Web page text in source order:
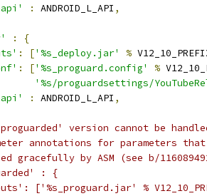
: ANDROID_L_API ,
:
{
: ['%s_deploy.jar' %
: ['%s_proguard.config' %
'%s/proguardsettings/
: ANDROID_L_API ,
version cannot be
annotations for parameters
gracefully by ASM (see b/
: {
['%s_proguard.jar' %